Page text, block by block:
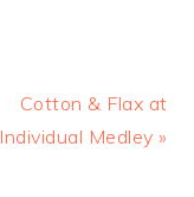
Next
Post:
Cotton & Flax at
Individual Medley »